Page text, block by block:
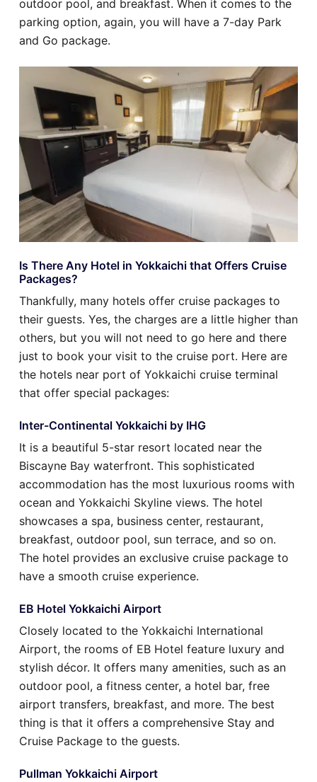
outdoor pool, and breakfast. When it comes to the
parking option, again, you will have a 7-day Park
and Go package.
Is There Any Hotel in Yokkaichi that Offers Cruise
Packages?
Thankfully, many hotels offer cruise packages to
their guests. Yes, the charges are a little higher than
others, but you will not need to go here and there
just to book your visit to the cruise port. Here are
the hotels near port of Yokkaichi cruise terminal
that offer special packages:
Inter-Continental Yokkaichi by IHG
It is a beautiful 5-star resort located near the
Biscayne Bay waterfront. This sophisticated
accommodation has the most luxurious rooms with
ocean and Yokkaichi Skyline views. The hotel
showcases a spa, business center, restaurant,
breakfast, outdoor pool, sun terrace, and so on.
The hotel provides an exclusive cruise package to
have a smooth cruise experience.
EB Hotel Yokkaichi Airport
Closely located to the Yokkaichi International
Airport, the rooms of EB Hotel feature luxury and
stylish décor. It offers many amenities, such as an
outdoor pool, a fitness center, a hotel bar, free
airport transfers, breakfast, and more. The best
thing is that it offers a comprehensive Stay and
Cruise Package to the guests.
Pullman Yokkaichi Airport